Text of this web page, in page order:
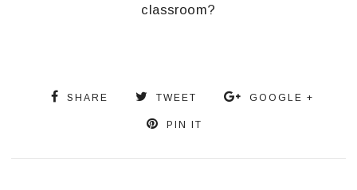
classroom?
SHARE TWEET GOOGLE +
PIN IT